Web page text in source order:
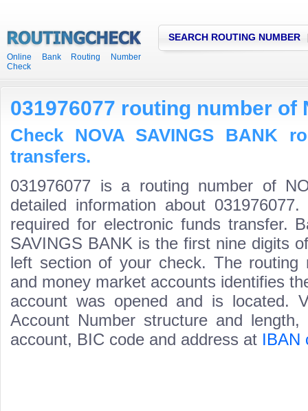
Online Bank Routing Number
Check
SEARCH ROUTING NUMBER
031976077 routing number of
Check NOVA SAVINGS BANK
transfers.
031976077 is a routing number of
detailed information about
required for electronic funds transfer.
SAVINGS BANK is the first nine digits
left section of your check. The routing
and money market accounts identifies
account was opened and is located.
Account Number structure and
account, BIC code and address at IBAN